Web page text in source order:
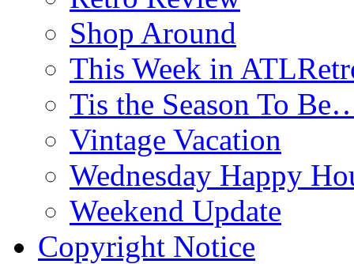
Shop Around
This Week in
Tis the Season To
Vintage Vacation
Wednesday Happy
Weekend Update
Copyright Notice